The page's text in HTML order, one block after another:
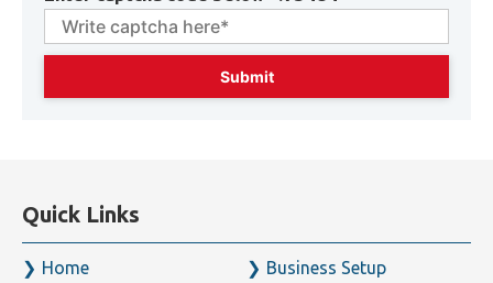
Enter captcha code below* :73484
Quick Links